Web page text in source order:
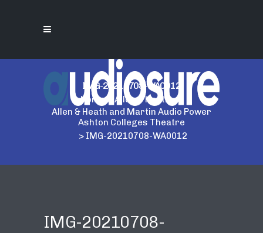
IMG-20210708-WA0012
Home> Allen & Heath
>
Allen & Heath and Martin Audio Power
Ashton Colleges Theatre
> IMG-20210708-WA0012
IMG-20210708-